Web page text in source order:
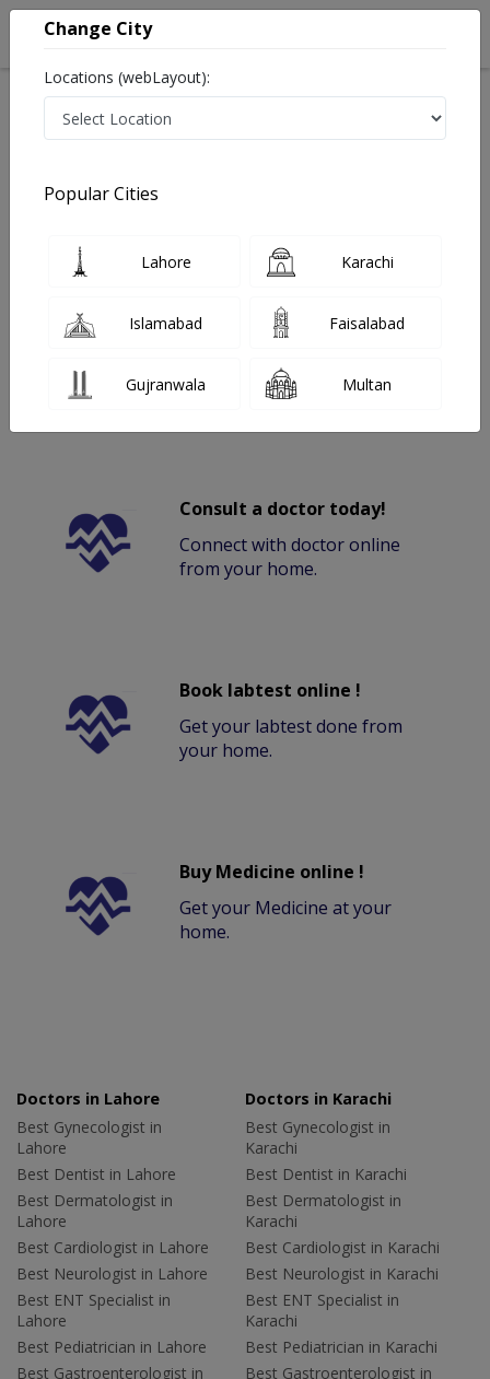
Best Psychiatrist in Al Shafi Hospital
No Doctor Available......
Doctors for Other Specialities in Al Shafi Hospital
Psychiatrist Gastroenterologist
Consult a doctor today!
Connect with doctor online
from your home.
Book labtest online !
Get your labtest done from
your home.
Buy Medicine online !
Get your Medicine at your
home.
Doctors in Lahore
Best Gynecologist in
Lahore
Best Dentist in Lahore
Best Dermatologist in
Lahore
Best Cardiologist in Lahore
Best Neurologist in Lahore
Best ENT Specialist in
Lahore
Best Pediatrician in Lahore
Best Gastroenterologist in
Doctors in Karachi
Best Gynecologist in
Karachi
Best Dentist in Karachi
Best Dermatologist in
Karachi
Best Cardiologist in Karachi
Best Neurologist in Karachi
Best ENT Specialist in
Karachi
Best Pediatrician in Karachi
Best Gastroenterologist in
Change City
Locations (webLayout):
Popular Cities
Lahore Karachi
Islamabad Faisalabad
Gujranwala Multan